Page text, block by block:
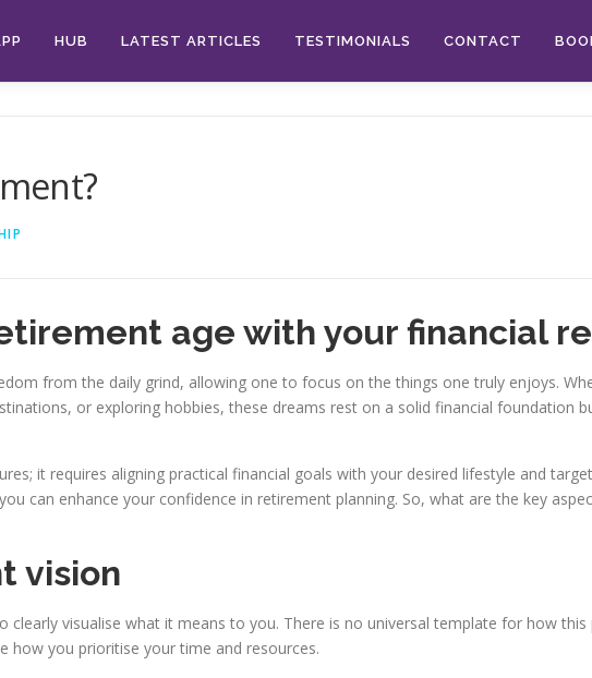
HUB LATEST ARTICLES TESTIMONIALS CONTACT
age with your financial
from the daily grind, allowing one to focus on the things one truly enjoys.
or exploring hobbies, these dreams rest on a solid financial foundation
it requires aligning practical financial goals with your desired lifestyle and
can enhance your confidence in retirement planning. So, what are the key
vision
visualise what it means to you. There is no universal template for how
how you prioritise your time and resources.